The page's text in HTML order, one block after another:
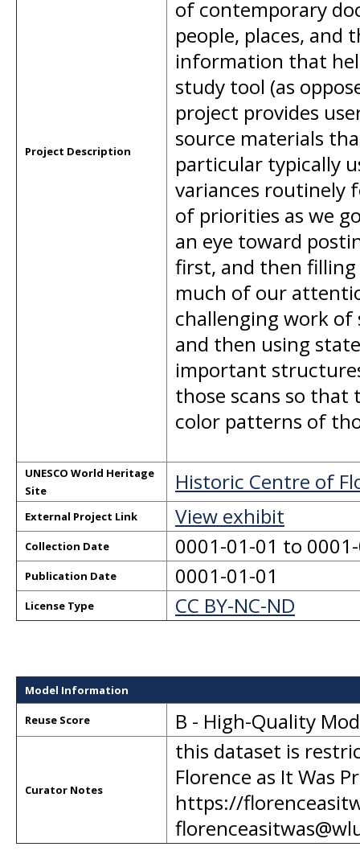
Project Description
of contemporary
people, places, and
information that
study tool (as
project provides
source materials
particular typically
variances routinely
of priorities as we
an eye toward
first, and then
much of our
challenging work of
and then using
important
those scans so that
color patterns of
UNESCO World Heritage
Site
Historic Centre of
External Project Link View exhibit
Collection Date 0001-01-01 to
Publication Date 0001-01-01
License Type CC BY-NC-ND
Model Information
Reuse Score B - High-Quality
Curator Notes
this dataset is
Florence as It Was
https://